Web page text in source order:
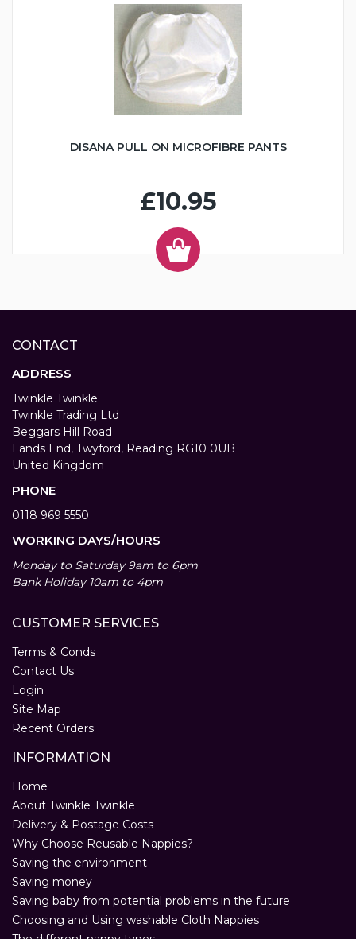
DISANA PULL ON MICROFIBRE PANTS
£10.95
CONTACT
ADDRESS
Twinkle Twinkle
Twinkle Trading Ltd
Beggars Hill Road
Lands End, Twyford, Reading RG10 0UB
United Kingdom
PHONE
0118 969 5550
WORKING DAYS/HOURS
Monday to Saturday 9am to 6pm
Bank Holiday 10am to 4pm
CUSTOMER SERVICES
Terms & Conds
Contact Us
Login
Site Map
Recent Orders
INFORMATION
Home
About Twinkle Twinkle
Delivery & Postage Costs
Why Choose Reusable Nappies?
Saving the environment
Saving money
Saving baby from potential problems in the future
Choosing and Using washable Cloth Nappies